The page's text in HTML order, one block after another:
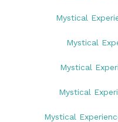
Mystical
Mystical
Mystical
Mystical
Mystical